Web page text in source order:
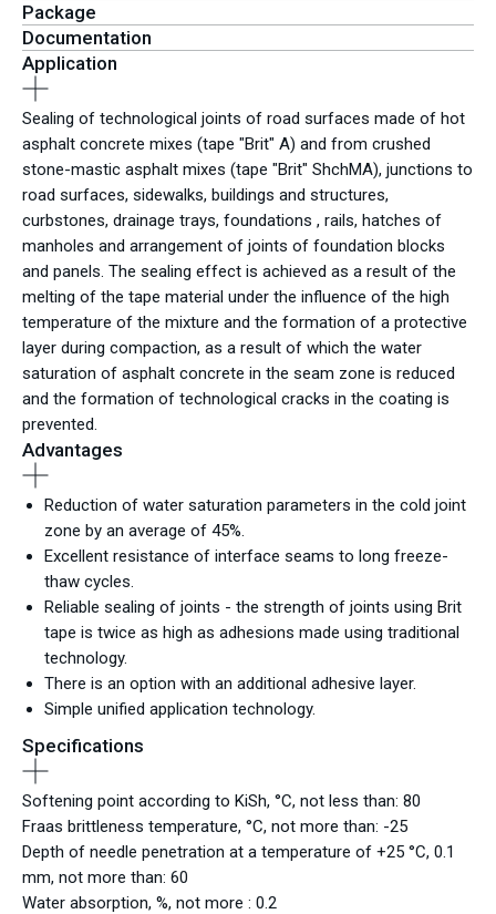
Package
Documentation
Application
Sealing of technological joints of road surfaces made of hot
asphalt concrete mixes (tape "Brit" A) and from crushed
stone-mastic asphalt mixes (tape "Brit" ShchMA), junctions to
road surfaces, sidewalks, buildings and structures,
curbstones, drainage trays, foundations , rails, hatches of
manholes and arrangement of joints of foundation blocks
and panels. The sealing effect is achieved as a result of the
melting of the tape material under the influence of the high
temperature of the mixture and the formation of a protective
layer during compaction, as a result of which the water
saturation of asphalt concrete in the seam zone is reduced
and the formation of technological cracks in the coating is
prevented.
Advantages
Reduction of water saturation parameters in the cold joint
zone by an average of 45%.
Excellent resistance of interface seams to long freeze-
thaw cycles.
Reliable sealing of joints - the strength of joints using Brit
tape is twice as high as adhesions made using traditional
technology.
There is an option with an additional adhesive layer.
Simple unified application technology.
Specifications
Softening point according to KiSh, °С, not less than: 80
Fraas brittleness temperature, °С, not more than: -25
Depth of needle penetration at a temperature of +25 °С, 0.1
mm, not more than: 60
Water absorption, %, not more : 0.2